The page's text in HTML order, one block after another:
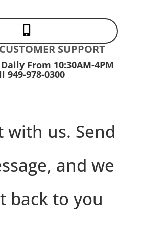

SUPPORT
From 10:30AM-4PM
949-978-0300
with us. Send
and we
back to you